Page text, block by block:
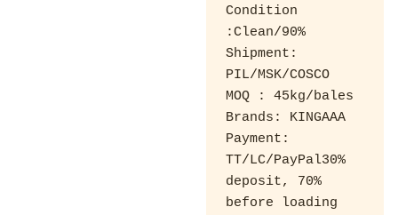
Condition
:Clean/90%
Shipment:
PIL/MSK/COSCO
MOQ : 45kg/bales
Brands: KINGAAA
Payment:
TT/LC/PayPal30%
deposit, 70%
before loading